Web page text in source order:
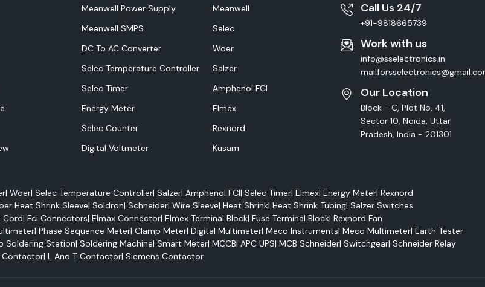
Meanwell Power Supply
Meanwell SMPS
DC To AC Converter
Selec Temperature Controller
Selec Timer
Energy Meter
Selec Counter
Digital Voltmeter
Meanwell
Selec
Woer
Salzer
Amphenol FCI
Elmex
Rexnord
Kusam
Call Us 24/7
+91-9818665739
Work with us
info@sselectronics.in
Our Location
Block - C, Plot No. 41,
Sector 10, Noida, Uttar
Pradesh, India - 201301
| Woer| Selec Temperature Controller| Salzer| Amphenol FCI| Selec Timer| Elmex| Energy Meter| Rexnord
Heat Shrink Sleeve| Soldron| Schneider| Wire Sleeve| Heat Shrink| Heat Shrink Tubing| Salzer Switches
Cord| Fci Connectors| Elmax Connector| Elmex Terminal Block| Fuse Terminal Block| Rexnord Fan
| Phase Sequence Meter| Clamp Meter| Digital Multimeter| Meco Instruments| Meco Multimeter| Earth Tester
Soldering Station| Soldering Machine| Smart Meter| MCCB| APC UPS| MCB Schneider| Switchgear| Schneider Relay
Contactor| L And T Contactor| Siemens Contactor